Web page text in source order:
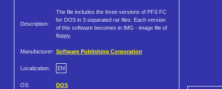
Description:
The file includes the three versions of PFS FC
for DOS in 3 separated rar files. Each version
of this software becomes in IMG - image file of
floppy.
Manufacturer: Software Publishing Corporation
Localization: EN
OS: DOS